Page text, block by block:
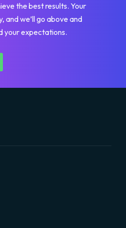
the best results. Your
and we’ll go above and
your expectations.